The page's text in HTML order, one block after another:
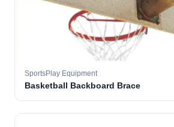
SportsPlay Equipment
Basketball Backboard Brace